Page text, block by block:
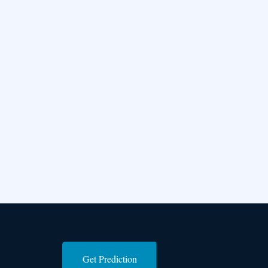
Get Prediction